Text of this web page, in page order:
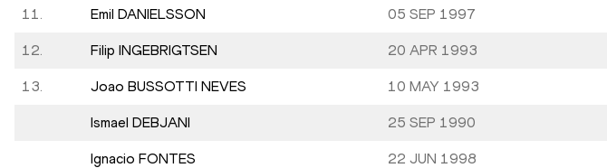
11. Emil DANIELSSON 05 SEP 1997
12. Filip INGEBRIGTSEN 20 APR 1993
13. Joao BUSSOTTI NEVES 10 MAY 1993
Ismael DEBJANI 25 SEP 1990
Ignacio FONTES 22 JUN 1998